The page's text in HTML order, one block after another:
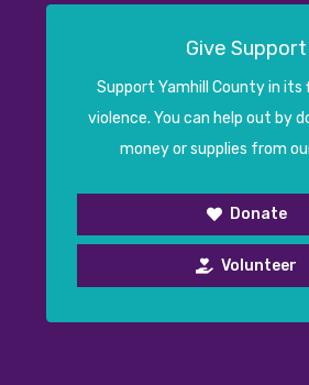
Give Support
Support Yamhill County in
violence. You can help out by
money or supplies from
Donate
Volunteer